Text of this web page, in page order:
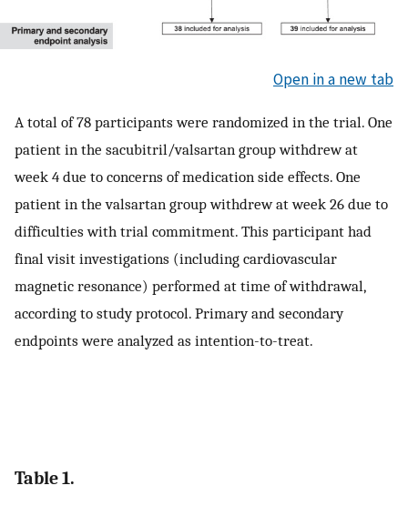
Open in a new tab
A total of 78 participants were randomized in the trial. One
patient in the sacubitril/valsartan group withdrew at
week 4 due to concerns of medication side effects. One
patient in the valsartan group withdrew at week 26 due to
difficulties with trial commitment. This participant had
final visit investigations (including cardiovascular
magnetic resonance) performed at time of withdrawal,
according to study protocol. Primary and secondary
endpoints were analyzed as intention-to-treat.
Table 1.